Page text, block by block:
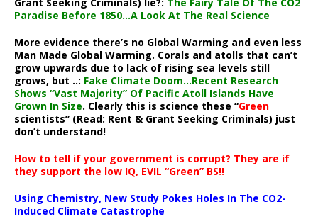
Paradise Before 1850…A Look At The Real Science
More evidence there’s no Global Warming and even less
Man Made Global Warming. Corals and atolls that can’t
grow upwards due to lack of rising sea levels still
grows, but ..: Fake Climate Doom…Recent Research
Shows “Vast Majority” Of Pacific Atoll Islands Have
Grown In Size. Clearly this is science these “Green
scientists” (Read: Rent & Grant Seeking Criminals) just
don’t understand!
How to tell if your government is corrupt? They are if
they support the low IQ, EVIL “Green” BS!!
Using Chemistry, New Study Pokes Holes In The CO2-
Induced Climate Catastrophe